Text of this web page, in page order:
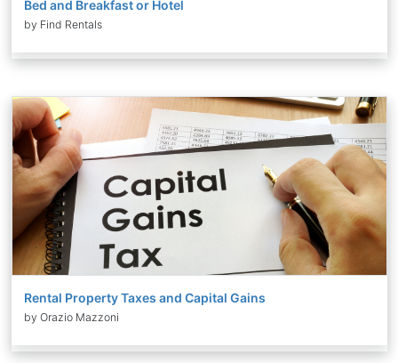
Bed and Breakfast or Hotel
by Find Rentals
Rental Property Taxes and Capital Gains
by Orazio Mazzoni